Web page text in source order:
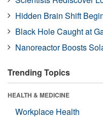
Hidden Brain Shift
Black Hole Caught at
Nanoreactor Boosts
Trending Topics
HEALTH & MEDICINE
Workplace Health